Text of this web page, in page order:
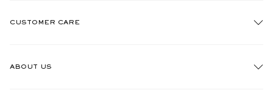
CUSTOMER CARE
ABOUT US